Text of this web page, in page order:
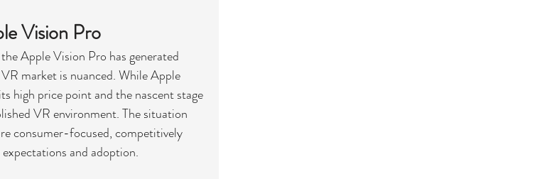
Vision Pro
Apple Vision Pro has generated
market is nuanced. While Apple
high price point and the nascent stage
VR environment. The situation
consumer-focused, competitively
and adoption.